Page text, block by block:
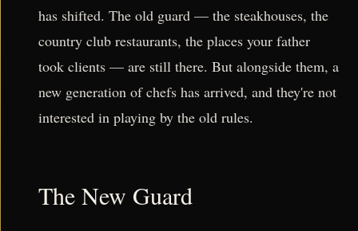
has shifted. The old guard — the steakhouses, the
country club restaurants, the places your father
took clients — are still there. But alongside them, a
new generation of chefs has arrived, and they're not
interested in playing by the old rules.
The New Guard